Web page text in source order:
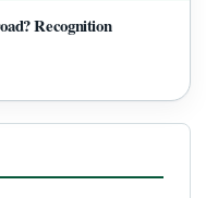
Recognition